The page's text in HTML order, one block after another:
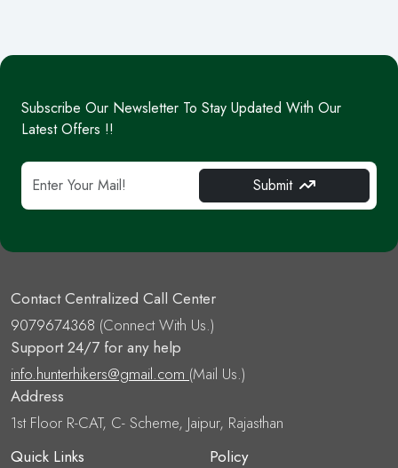
Subscribe Our Newsletter To Stay Updated With Our
Latest Offers !!
Submit
Contact Centralized Call Center
9079674368 (Connect With Us.)
Support 24/7 for any help
info.hunterhikers@gmail.com (Mail Us.)
Address
1st Floor R-CAT, C- Scheme, Jaipur, Rajasthan
Quick Links
Policy